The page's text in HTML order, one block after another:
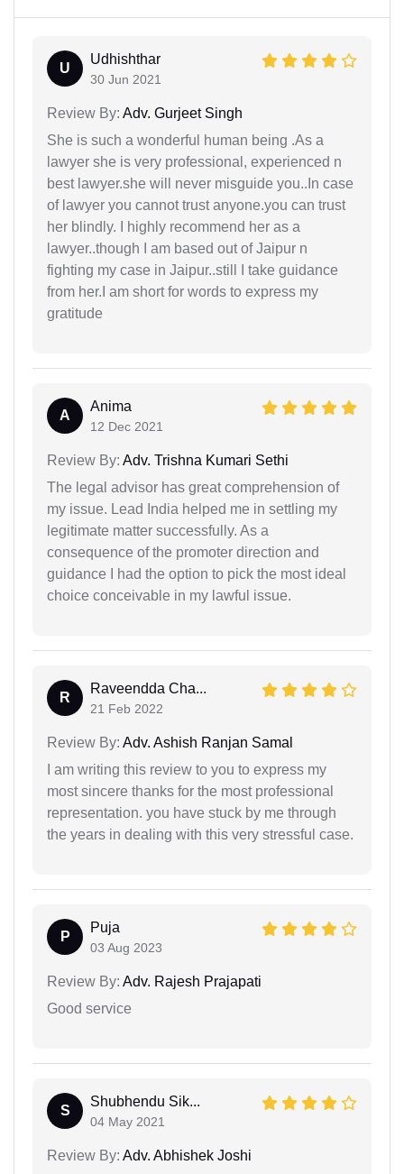
U
Udhishthar
30 Jun 2021
Review By: Adv. Gurjeet Singh
She is such a wonderful human being .As a
lawyer she is very professional, experienced n
best lawyer.she will never misguide you..In case
of lawyer you cannot trust anyone.you can trust
her blindly. I highly recommend her as a
lawyer..though I am based out of Jaipur n
fighting my case in Jaipur..still I take guidance
from her.I am short for words to express my
gratitude
A
Anima
12 Dec 2021
Review By: Adv. Trishna Kumari Sethi
The legal advisor has great comprehension of
my issue. Lead India helped me in settling my
legitimate matter successfully. As a
consequence of the promoter direction and
guidance I had the option to pick the most ideal
choice conceivable in my lawful issue.
R
Raveendda Cha...
21 Feb 2022
Review By: Adv. Ashish Ranjan Samal
I am writing this review to you to express my
most sincere thanks for the most professional
representation. you have stuck by me through
the years in dealing with this very stressful case.
P
Puja
03 Aug 2023
Review By: Adv. Rajesh Prajapati
Good service
S
Shubhendu Sik...
04 May 2021
Review By: Adv. Abhishek Joshi